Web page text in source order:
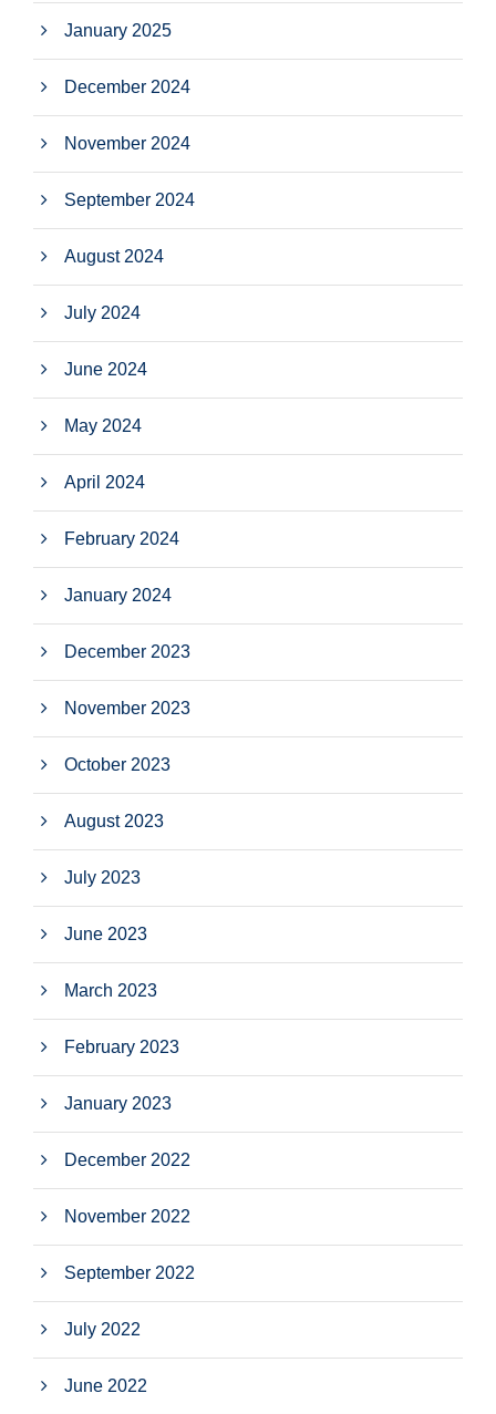
January 2025
December 2024
November 2024
September 2024
August 2024
July 2024
June 2024
May 2024
April 2024
February 2024
January 2024
December 2023
November 2023
October 2023
August 2023
July 2023
June 2023
March 2023
February 2023
January 2023
December 2022
November 2022
September 2022
July 2022
June 2022